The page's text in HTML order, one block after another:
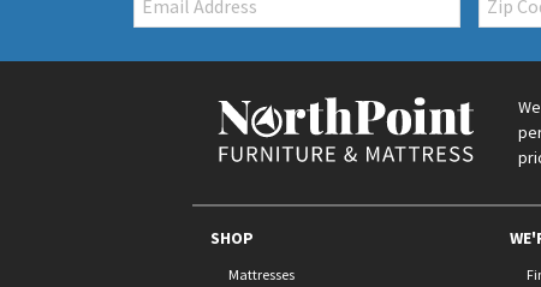
Code
SHOP
Mattresses